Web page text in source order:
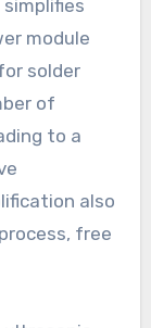
module
solder
of
to a
also
free